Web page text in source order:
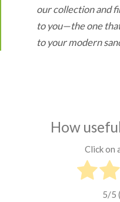
our collection and
to you—the one
to your modern
How
Click on
5/5 (